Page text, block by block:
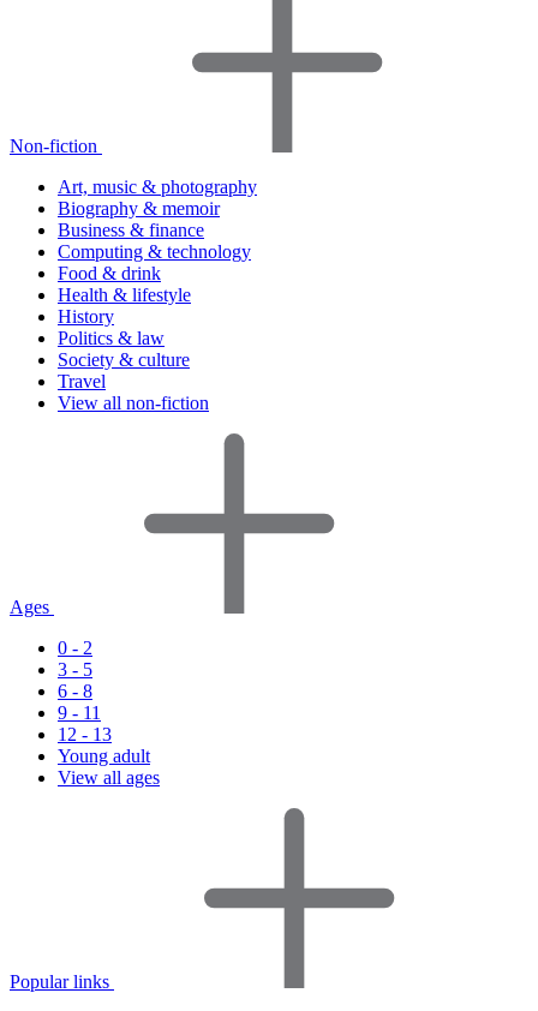
Non-fiction
Art, music & photography
Biography & memoir
Business & finance
Computing & technology
Food & drink
Health & lifestyle
History
Politics & law
Society & culture
Travel
View all non-fiction
Ages
0 - 2
3 - 5
6 - 8
9 - 11
12 - 13
Young adult
View all ages
Popular links